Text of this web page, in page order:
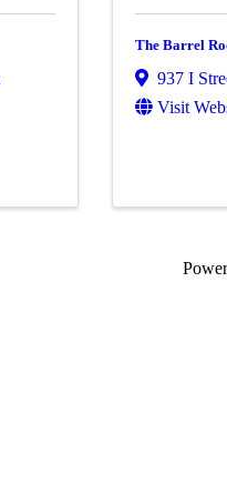
The Barrel
937 I
Visit